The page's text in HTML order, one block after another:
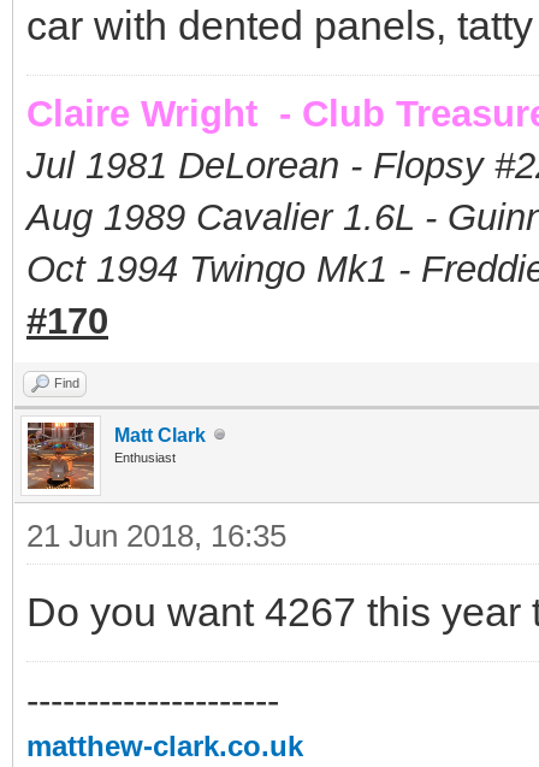
car with dented panels,
Claire Wright - Club
Jul 1981 DeLorean - Flopsy #
Aug 1989 Cavalier 1.6L -
Oct 1994 Twingo Mk1 -
#170
Find
Matt Clark
Enthusiast
21 Jun 2018, 16:35
Do you want 4267 this
---------------------
matthew-clark.co.uk